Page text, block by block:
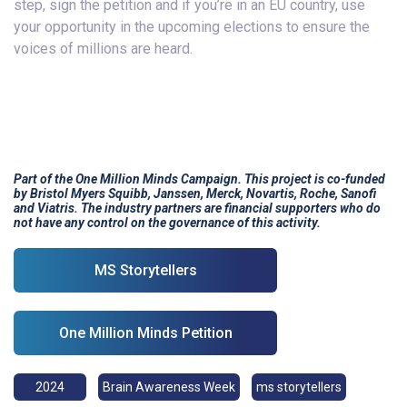
step, sign the petition and if you’re in an EU country, use
your opportunity in the upcoming elections to ensure the
voices of millions are heard.
Part of the One Million Minds Campaign. This project is co-funded
by Bristol Myers Squibb, Janssen, Merck, Novartis, Roche, Sanofi
and Viatris. The industry partners are financial supporters who do
not have any control on the governance of this activity.
MS Storytellers
One Million Minds Petition
2024 Brain Awareness Week ms storytellers